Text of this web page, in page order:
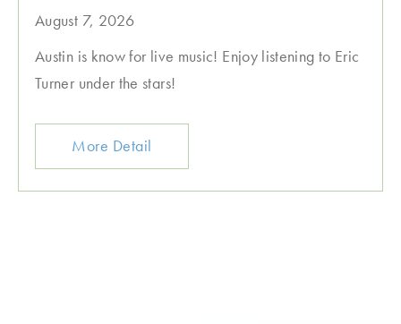
August 7, 2026
Austin is know for live music! Enjoy listening to Eric
Turner under the stars!
More Detail